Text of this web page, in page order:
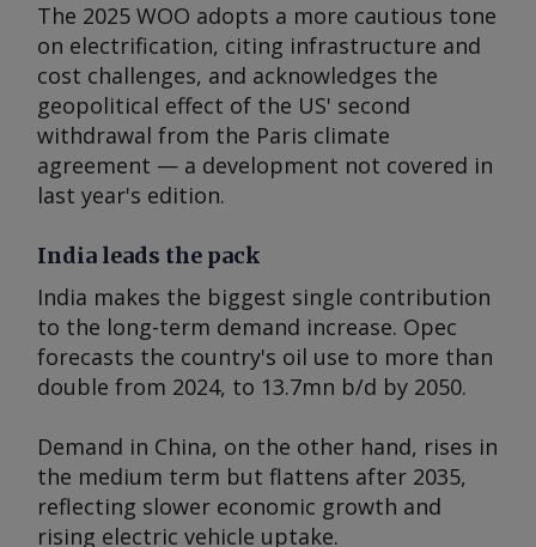
The 2025 WOO adopts a more cautious tone
on electrification, citing infrastructure and
cost challenges, and acknowledges the
geopolitical effect of the US' second
withdrawal from the Paris climate
agreement — a development not covered in
last year's edition.
India leads the pack
India makes the biggest single contribution
to the long-term demand increase. Opec
forecasts the country's oil use to more than
double from 2024, to 13.7mn b/d by 2050.
Demand in China, on the other hand, rises in
the medium term but flattens after 2035,
reflecting slower economic growth and
rising electric vehicle uptake.